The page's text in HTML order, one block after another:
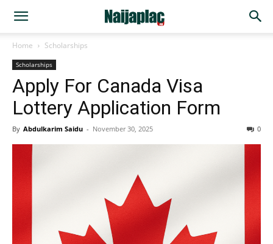
Home Scholarships
Scholarships
Apply For Canada Visa
Lottery Application Form
By Abdulkarim Saidu - November 30, 2025 0